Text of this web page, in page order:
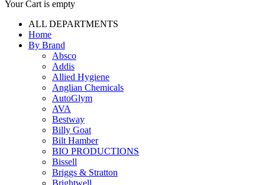
Your Cart is empty
ALL DEPARTMENTS
Home
By Brand
Absco
Addis
Allied Hygiene
Anglian Chemicals
AutoGlym
AVA
Bestway
Billy Goat
Bilt Hamber
BIO PRODUCTIONS
Bissell
Briggs & Stratton